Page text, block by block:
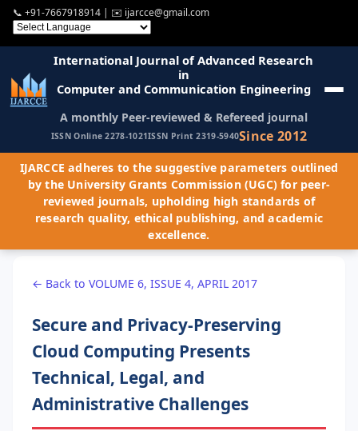
📞 +91-7667918914 | ✉️ ijarcce@gmail.com
International Journal of Advanced Research
in
Computer and Communication Engineering
A monthly Peer-reviewed & Refereed journal
ISSN Online 2278-1021ISSN Print 2319-5940Since 2012
IJARCCE adheres to the suggestive parameters outlined
by the University Grants Commission (UGC) for peer-
reviewed journals, upholding high standards of
research quality, ethical publishing, and academic
excellence.
← Back to VOLUME 6, ISSUE 4, APRIL 2017
Secure and Privacy-Preserving
Cloud Computing Presents
Technical, Legal, and
Administrative Challenges